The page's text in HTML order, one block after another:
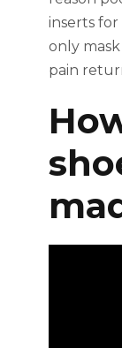
inserts
only
pain